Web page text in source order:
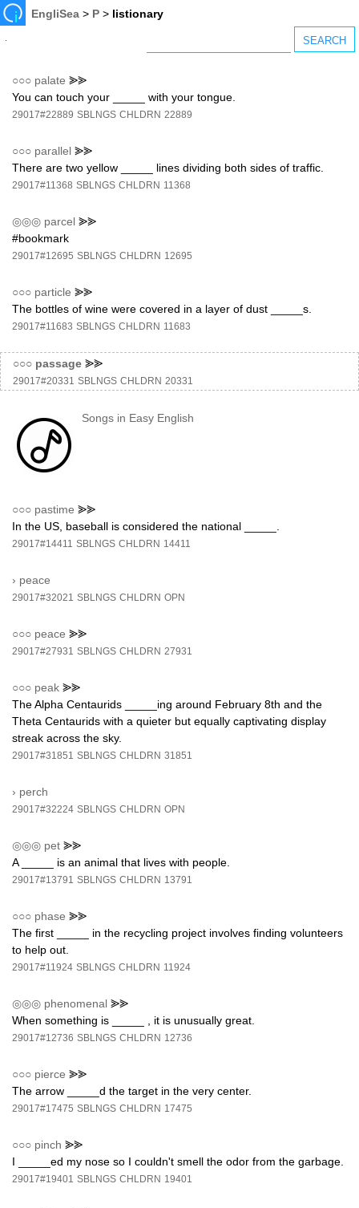
EngliSea > P > listionary
○○○ palate ⪢⪢
You can touch your _____ with your tongue.
29017#22889 SBLNGS CHLDRN 22889
○○○ parallel ⪢⪢
There are two yellow _____ lines dividing both sides of traffic.
29017#11368 SBLNGS CHLDRN 11368
◎◎◎ parcel ⪢⪢
#bookmark
29017#12695 SBLNGS CHLDRN 12695
○○○ particle ⪢⪢
The bottles of wine were covered in a layer of dust _____s.
29017#11683 SBLNGS CHLDRN 11683
○○○ passage ⪢⪢
29017#20331 SBLNGS CHLDRN 20331
Songs in Easy English
○○○ pastime ⪢⪢
In the US, baseball is considered the national _____.
29017#14411 SBLNGS CHLDRN 14411
› peace
29017#32021 SBLNGS CHLDRN OPN
○○○ peace ⪢⪢
29017#27931 SBLNGS CHLDRN 27931
○○○ peak ⪢⪢
The Alpha Centaurids _____ing around February 8th and the
Theta Centaurids with a quieter but equally captivating display
streak across the sky.
29017#31851 SBLNGS CHLDRN 31851
› perch
29017#32224 SBLNGS CHLDRN OPN
◎◎◎ pet ⪢⪢
A _____ is an animal that lives with people.
29017#13791 SBLNGS CHLDRN 13791
○○○ phase ⪢⪢
The first _____ in the recycling project involves finding volunteers
to help out.
29017#11924 SBLNGS CHLDRN 11924
◎◎◎ phenomenal ⪢⪢
When something is _____ , it is unusually great.
29017#12736 SBLNGS CHLDRN 12736
○○○ pierce ⪢⪢
The arrow _____d the target in the very center.
29017#17475 SBLNGS CHLDRN 17475
○○○ pinch ⪢⪢
I _____ed my nose so I couldn't smell the odor from the garbage.
29017#19401 SBLNGS CHLDRN 19401